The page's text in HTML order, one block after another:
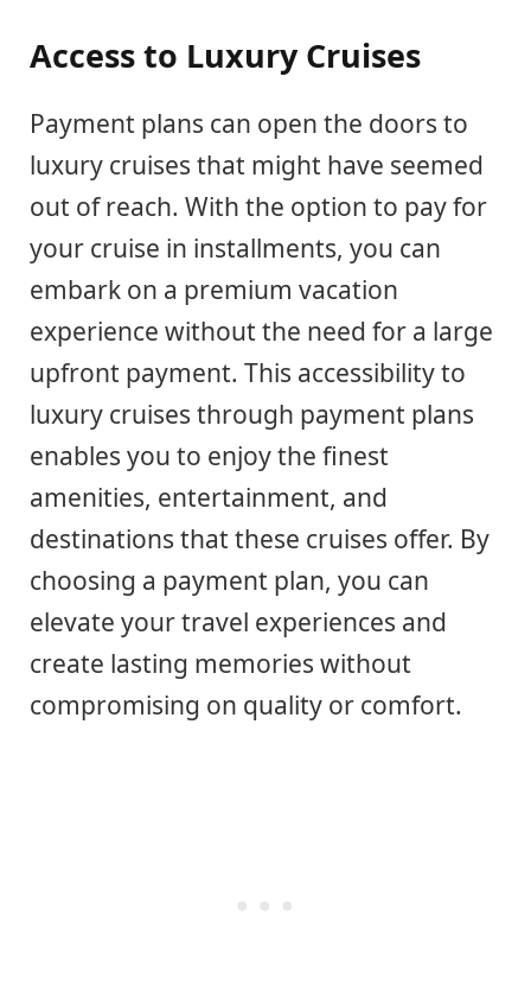
Access to Luxury Cruises
Payment plans can open the doors to
luxury cruises that might have seemed
out of reach. With the option to pay for
your cruise in installments, you can
embark on a premium vacation
experience without the need for a large
upfront payment. This accessibility to
luxury cruises through payment plans
enables you to enjoy the finest
amenities, entertainment, and
destinations that these cruises offer. By
choosing a payment plan, you can
elevate your travel experiences and
create lasting memories without
compromising on quality or comfort.